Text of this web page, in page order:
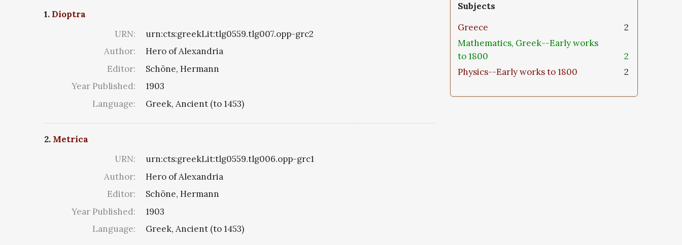
1. Dioptra
URN:
urn:cts:greekLit:tlg0559.tlg007.opp-grc2
Author:
Hero of Alexandria
Editor:
Schöne, Hermann
Year Published:
1903
Language:
Greek, Ancient (to 1453)
2. Metrica
URN:
urn:cts:greekLit:tlg0559.tlg006.opp-grc1
Author:
Hero of Alexandria
Editor:
Schöne, Hermann
Year Published:
1903
Language:
Greek, Ancient (to 1453)
Subjects
Greece
2
Mathematics, Greek--Early works
to 1800
2
Physics--Early works to 1800
2